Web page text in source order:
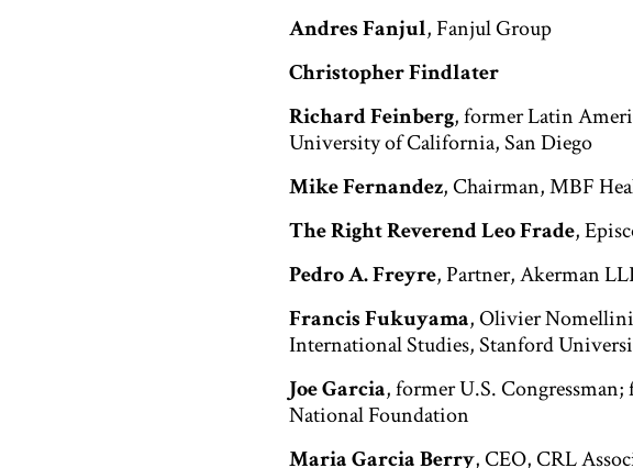
Andres Fanjul, Fanjul Group
Christopher Findlater
Richard Feinberg, former Latin
University of California, San Diego
Mike Fernandez, Chairman, MBF
The Right Reverend Leo Frade,
Pedro A. Freyre, Partner, Akerman
Francis Fukuyama, Olivier
International Studies, Stanford
Joe Garcia, former U.S.
National Foundation
Maria Garcia Berry, CEO, CRL